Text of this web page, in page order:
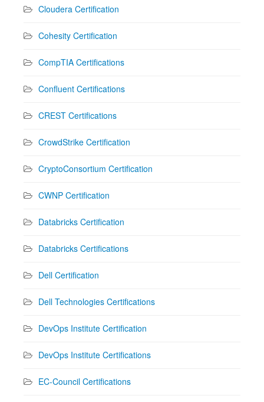
Cloudera Certification
Cohesity Certification
CompTIA Certifications
Confluent Certifications
CREST Certifications
CrowdStrike Certification
CryptoConsortium Certification
CWNP Certification
Databricks Certification
Databricks Certifications
Dell Certification
Dell Technologies Certifications
DevOps Institute Certification
DevOps Institute Certifications
EC-Council Certifications